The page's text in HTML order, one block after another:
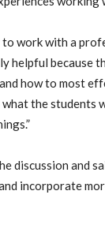
work with a
helpful because
how to most
the students
discussion and
incorporate